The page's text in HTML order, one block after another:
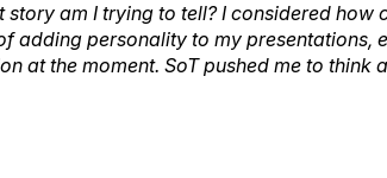
story am I trying to tell? I considered
adding personality to my
at the moment. SoT pushed me to think